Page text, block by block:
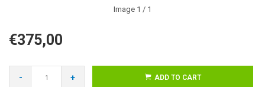
Image 1 / 1
€375,00
- + ADD TO CART